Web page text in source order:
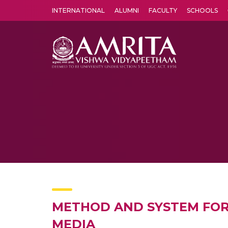
INTERNATIONAL ALUMNI FACULTY SCHOOLS
METHOD AND SYSTEM
MEDIA